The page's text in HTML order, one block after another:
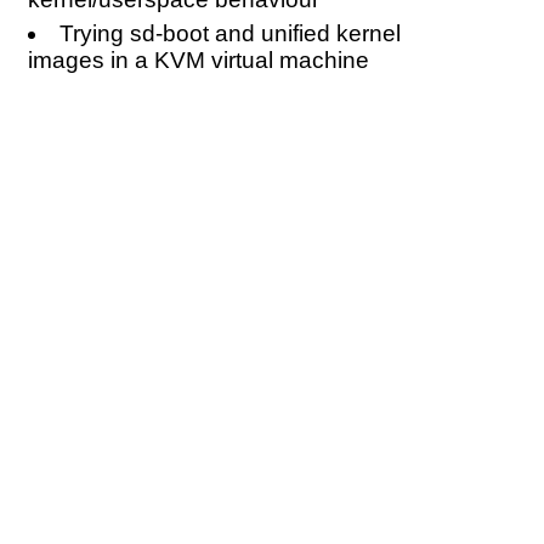
Trying sd-boot and unified kernel
images in a KVM virtual machine